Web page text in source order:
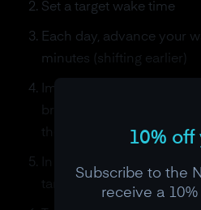
Set a target wake time
Each day, advance your
minutes (shifting earlier)
Immediately upon
bright light (outdoor
therapy box)
target bedtime
10% off
Subscribe to the
receive a